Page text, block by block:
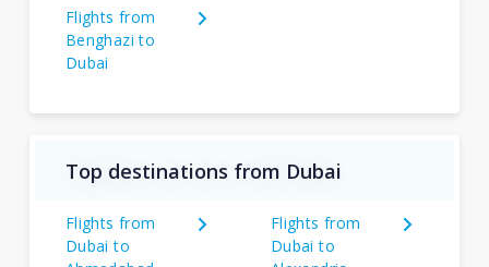
Flights from
Benghazi to
Dubai
Top destinations from Dubai
Flights from
Dubai to
Flights from
Dubai to